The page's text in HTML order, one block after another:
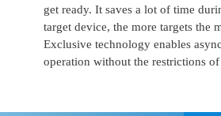
get ready. It saves a lot of time
target device, the more targets the
Exclusive technology enables
operation without the restrictions